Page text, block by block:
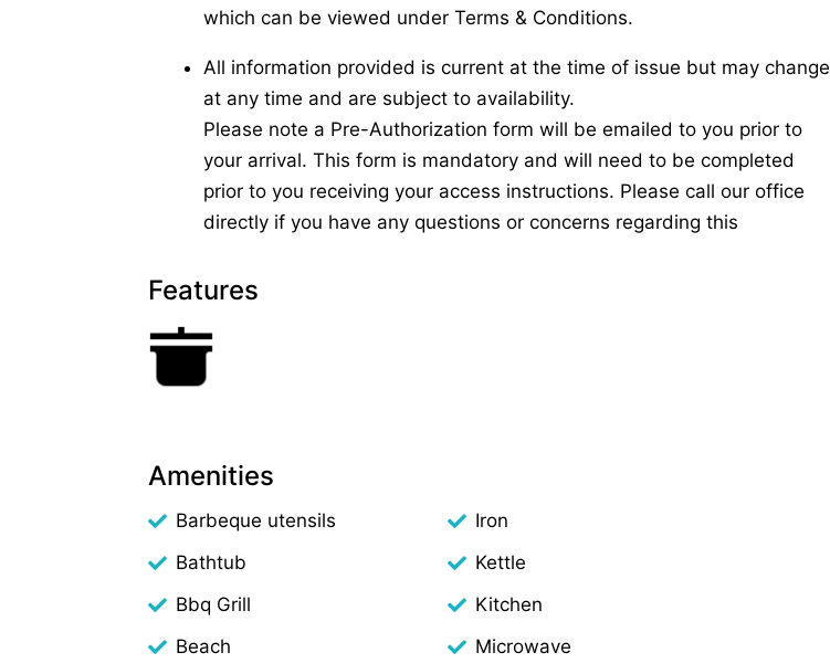
which can be viewed under Terms & Conditions.
All information provided is current at the time of issue but may change
at any time and are subject to availability.
Please note a Pre-Authorization form will be emailed to you prior to
your arrival. This form is mandatory and will need to be completed
prior to you receiving your access instructions. Please call our office
directly if you have any questions or concerns regarding this
Features
Amenities
Barbeque utensils
Bathtub
Bbq Grill
Beach
Iron
Kettle
Kitchen
Microwave